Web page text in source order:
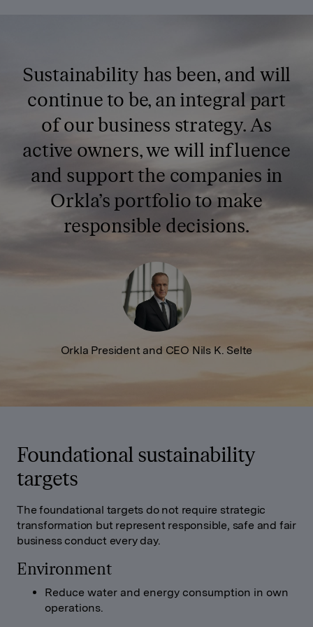
Sustainability has been, and will
continue to be, an integral part
of our business strategy. As
active owners, we will influence
and support the companies in
Orkla’s portfolio to make
responsible decisions.
Orkla President and CEO Nils K. Selte
Foundational sustainability
targets
The foundational targets do not require strategic
transformation but represent responsible, safe and fair
business conduct every day.
Environment
Reduce water and energy consumption in own
operations.